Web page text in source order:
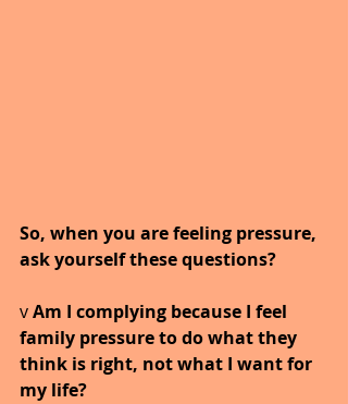
So, when you are feeling pressure,
ask yourself these questions?
v Am I complying because I feel
family pressure to do what they
think is right, not what I want for
my life?